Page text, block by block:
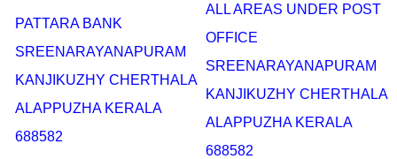
PATTARA BANK
SREENARAYANAPURAM
KANJIKUZHY CHERTHALA
ALAPPUZHA KERALA
688582
ALL AREAS UNDER POST
OFFICE
SREENARAYANAPURAM
KANJIKUZHY CHERTHALA
ALAPPUZHA KERALA
688582